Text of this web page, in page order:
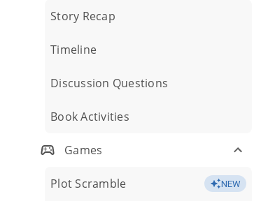
Story Recap
Timeline
Discussion Questions
Book Activities
Games
Plot Scramble NEW